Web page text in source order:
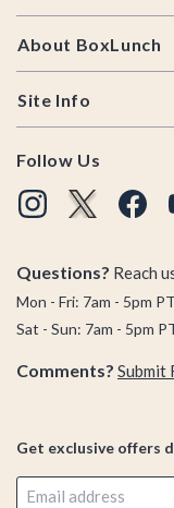
About BoxLunch
Site Info
Follow Us
Questions? Reach
Mon - Fri: 7am - 5pm PT
Sat - Sun: 7am - 5pm
Comments? Submit
Get exclusive offers